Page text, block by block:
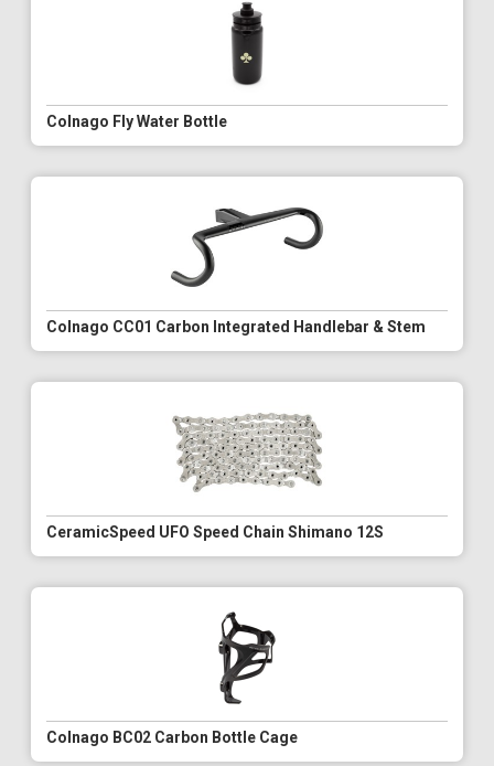
Colnago Fly Water Bottle
Colnago CC01 Carbon Integrated Handlebar & Stem
CeramicSpeed UFO Speed Chain Shimano 12S
Colnago BC02 Carbon Bottle Cage